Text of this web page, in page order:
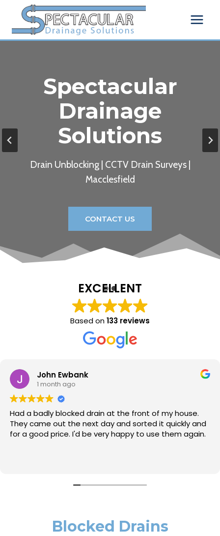
content
Spectacular
Drainage
Solutions
Drain Unblocking | CCTV Drain Surveys |
Macclesfield
CONTACT US
EXCELLENT
Based on133 reviews
Sara Lloyd
1 month ago
Neil arrived when promised, sorted the issue within a
very short time, at a good price. Would thoroughly
recommend.
Blocked Drains